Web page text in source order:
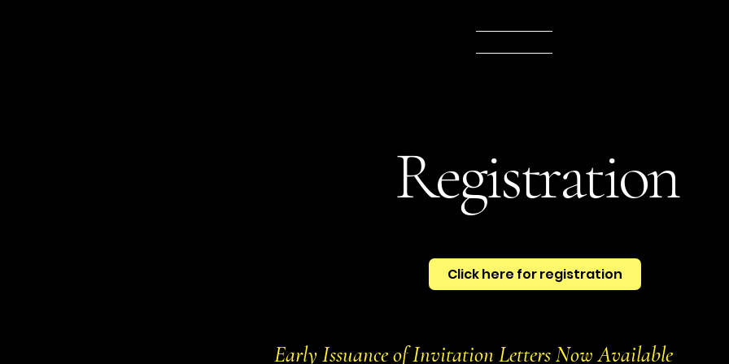
Registration
Click here for registration
Early Issuance of Invitation Letters Now Available